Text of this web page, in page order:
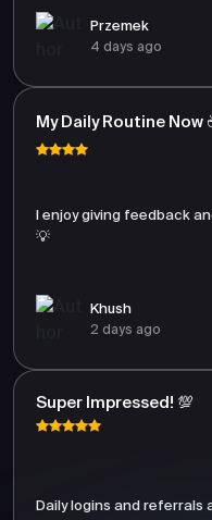
Przemek
4 days ago
My Daily Routine Now
I enjoy giving feedback
💡
Khush
2 days ago
Super Impressed! 💯
Daily logins and referrals